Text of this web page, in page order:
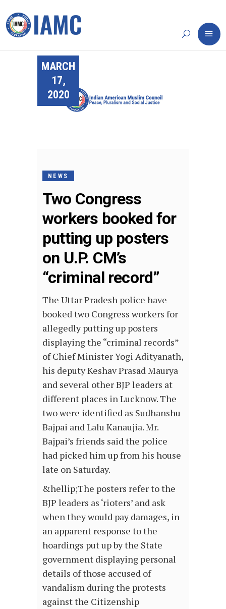
MARCH
17,
2020
NEWS
Two Congress
workers booked for
putting up posters
on U.P. CM’s
“criminal record”
The Uttar Pradesh police have
booked two Congress workers for
allegedly putting up posters
displaying the “criminal records”
of Chief Minister Yogi Adityanath,
his deputy Keshav Prasad Maurya
and several other BJP leaders at
different places in Lucknow. The
two were identified as Sudhanshu
Bajpai and Lalu Kanaujia. Mr.
Bajpai’s friends said the police
had picked him up from his house
late on Saturday.
&hellip;The posters refer to the
BJP leaders as ‘rioters’ and ask
when they would pay damages, in
an apparent response to the
hoardings put up by the State
government displaying personal
details of those accused of
vandalism during the protests
against the Citizenship